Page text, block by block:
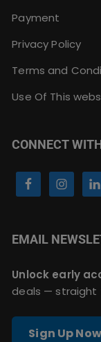
Payment
Privacy Policy
Terms and
Use Of This
CONNECT
EMAIL
Unlock early
deals — straight
Sign Up Now